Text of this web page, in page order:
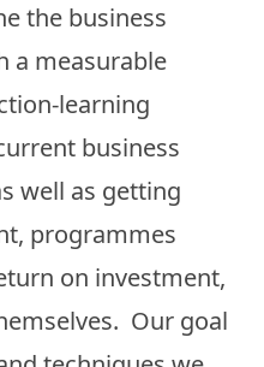
the business
a measurable
learning
business
well as getting
programmes
on investment,
Our goal